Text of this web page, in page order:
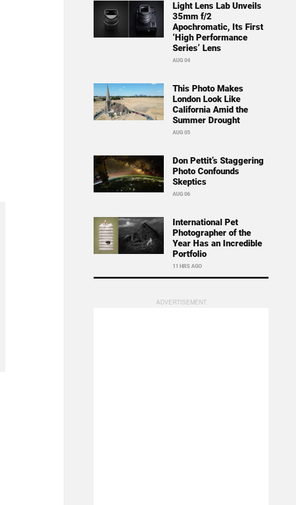
Light Lens Lab Unveils
35mm f/2
Apochromatic, Its First
‘High Performance
Series’ Lens
AUG 04
This Photo Makes
London Look Like
California Amid the
Summer Drought
AUG 05
Don Pettit’s Staggering
Photo Confounds
Skeptics
AUG 06
International Pet
Photographer of the
Year Has an Incredible
Portfolio
11 HRS AGO